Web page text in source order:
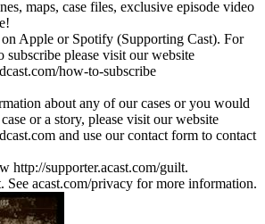
maps, case files, exclusive episode video
on Apple or Spotify (Supporting Cast). For
subscribe please visit our website
how-to-subscribe
about any of our cases or you would
or a story, please visit our website
and use our contact form to contact
http://supporter.acast.com/guilt.
See acast.com/privacy for more information.